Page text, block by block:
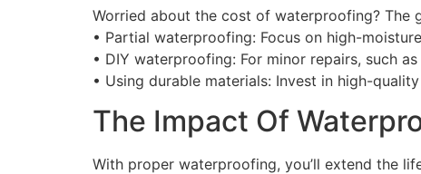
Worried about the cost of waterproofing? The
• Partial waterproofing: Focus on high-
• DIY waterproofing: For minor repairs, such
• Using durable materials: Invest in high-
The Impact Of
With proper waterproofing, you’ll extend the